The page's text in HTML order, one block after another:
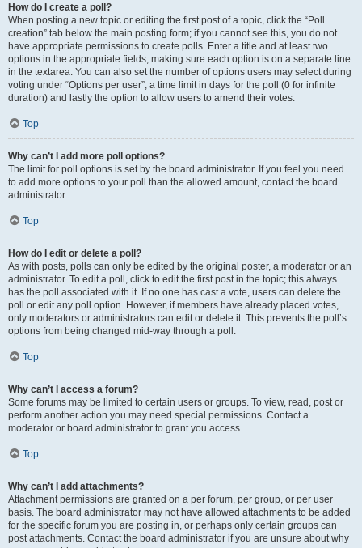
How do I create a poll?
When posting a new topic or editing the first post of a topic, click the “Poll
creation” tab below the main posting form; if you cannot see this, you do not
have appropriate permissions to create polls. Enter a title and at least two
options in the appropriate fields, making sure each option is on a separate line
in the textarea. You can also set the number of options users may select during
voting under “Options per user”, a time limit in days for the poll (0 for infinite
duration) and lastly the option to allow users to amend their votes.
Top
Why can’t I add more poll options?
The limit for poll options is set by the board administrator. If you feel you need
to add more options to your poll than the allowed amount, contact the board
administrator.
Top
How do I edit or delete a poll?
As with posts, polls can only be edited by the original poster, a moderator or an
administrator. To edit a poll, click to edit the first post in the topic; this always
has the poll associated with it. If no one has cast a vote, users can delete the
poll or edit any poll option. However, if members have already placed votes,
only moderators or administrators can edit or delete it. This prevents the poll’s
options from being changed mid-way through a poll.
Top
Why can’t I access a forum?
Some forums may be limited to certain users or groups. To view, read, post or
perform another action you may need special permissions. Contact a
moderator or board administrator to grant you access.
Top
Why can’t I add attachments?
Attachment permissions are granted on a per forum, per group, or per user
basis. The board administrator may not have allowed attachments to be added
for the specific forum you are posting in, or perhaps only certain groups can
post attachments. Contact the board administrator if you are unsure about why